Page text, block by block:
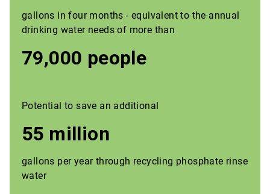
gallons in four months - equivalent to the annual
drinking water needs of more than
79,000 people
Potential to save an additional
55 million
gallons per year through recycling phosphate rinse
water